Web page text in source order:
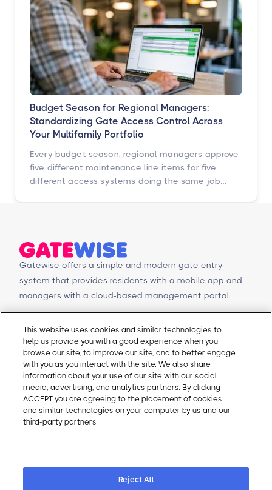
pays for itself in staff hours, retention, and net
operating income.
Budget Season for Regional Managers:
Standardizing Gate Access Control Across
Your Multifamily Portfolio
Every budget season, regional managers approve
five different maintenance line items for five
different access systems doing the same job
Gatewise offers a simple and modern gate entry
system that provides residents with a mobile app and
managers with a cloud-based management portal.
Products
Mobile app
Management Portal
Integrations
Self-Guided Tours
Contact Us
Schedule a Demo
Request a Quote
Contact Us
Email Sales
Email Support
About Gatewise Resources
Privacy Policy
This website uses cookies and similar technologies to
help us provide you with a good experience when you
browse our site, to improve our site, and to better engage
with you as you interact with the site. We also share
information about your use of our site with our social
media, advertising, and analytics partners. By clicking
ACCEPT you are agreeing to the placement of cookies
and similar technologies on your computer by us and our
third-party partners.
Reject All